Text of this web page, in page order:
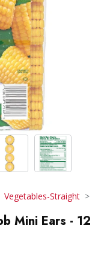
Vegetables-Straight
Mini Ears - 12